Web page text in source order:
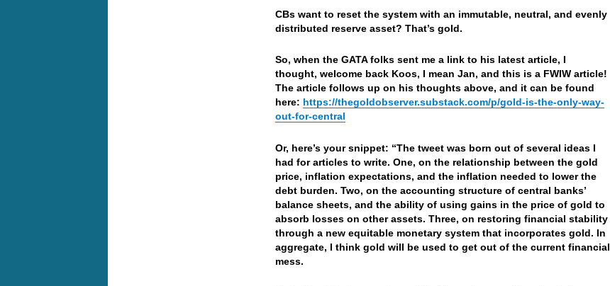
CBs want to reset the system with an immutable, neutral, and evenly
distributed reserve asset? That’s gold.
So, when the GATA folks sent me a link to his latest article, I
thought, welcome back Koos, I mean Jan, and this is a FWIW article!
The article follows up on his thoughts above, and it can be found
here: https://thegoldobserver.substack.com/p/gold-is-the-only-way-
out-for-central
Or, here’s your snippet: “The tweet was born out of several ideas I
had for articles to write. One, on the relationship between the gold
price, inflation expectations, and the inflation needed to lower the
debt burden. Two, on the accounting structure of central banks’
balance sheets, and the ability of using gains in the price of gold to
absorb losses on other assets. Three, on restoring financial stability
through a new equitable monetary system that incorporates gold. In
aggregate, I think gold will be used to get out of the current financial
mess.